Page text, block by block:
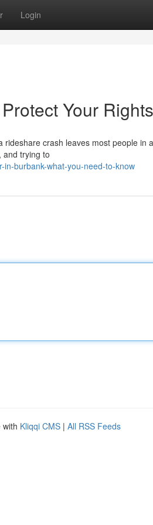
Login
Your Rights
crash leaves most people in
and trying to
in-burbank-what-you-need-to-know
with Kliqqi CMS | All RSS Feeds